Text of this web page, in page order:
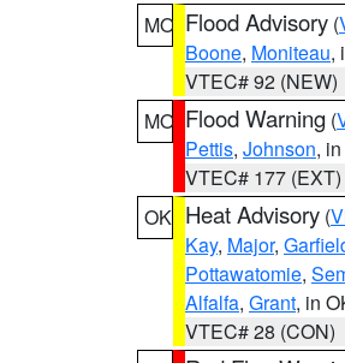
MO Flood Advisory (
Boone, Moniteau,
VTEC# 92 (NEW)
MO Flood Warning (
Pettis, Johnson,
VTEC# 177 (EXT)
OK Heat Advisory (
Kay, Major,
Pottawatomie,
Alfalfa, Grant, in
VTEC# 28 (CON)